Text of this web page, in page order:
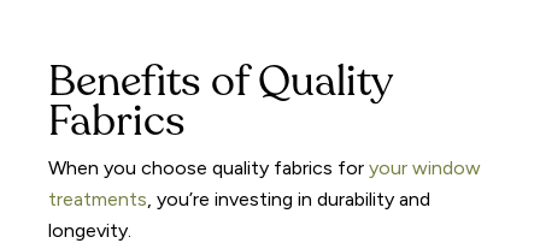
Benefits of Quality
Fabrics
When you choose quality fabrics foryour window
treatments , you’re investing in durability and
longevity.